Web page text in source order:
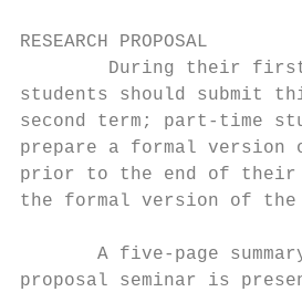
RESEARCH PROPOSAL
During their
students should submit
second term; part-time
prepare a formal
prior to the end of their
the formal version of
A five-page
proposal seminar is